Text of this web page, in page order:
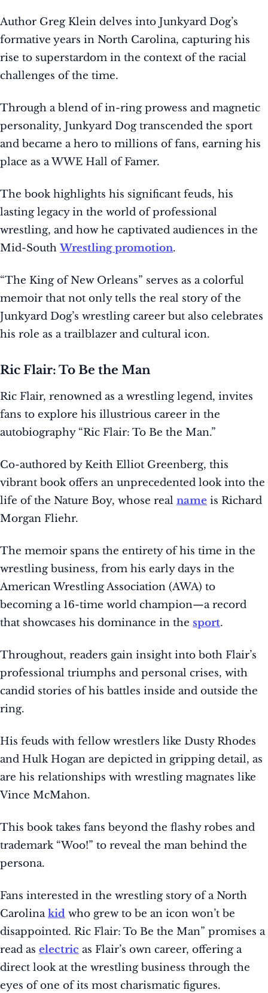
Author Greg Klein delves into Junkyard Dog’s
formative years in North Carolina, capturing his
rise to superstardom in the context of the racial
challenges of the time.
Through a blend of in-ring prowess and magnetic
personality, Junkyard Dog transcended the sport
and became a hero to millions of fans, earning his
place as a WWE Hall of Famer.
The book highlights his significant feuds, his
lasting legacy in the world of professional
wrestling, and how he captivated audiences in the
Mid-SouthWrestling promotion.
“The King of New Orleans” serves as a colorful
memoir that not only tells the real story of the
Junkyard Dog’s wrestling career but also celebrates
his role as a trailblazer and cultural icon.
Ric Flair: To Be the Man
Ric Flair, renowned as a wrestling legend, invites
fans to explore his illustrious career in the
autobiography “Ric Flair: To Be the Man.”
Co-authored by Keith Elliot Greenberg, this
vibrant book offers an unprecedented look into the
life of the Nature Boy, whose real name is Richard
Morgan Fliehr.
The memoir spans the entirety of his time in the
wrestling business, from his early days in the
American Wrestling Association (AWA) to
becoming a 16-time world champion—a record
that showcases his dominance in the sport.
Throughout, readers gain insight into both Flair’s
professional triumphs and personal crises, with
candid stories of his battles inside and outside the
ring.
His feuds with fellow wrestlers like Dusty Rhodes
and Hulk Hogan are depicted in gripping detail, as
are his relationships with wrestling magnates like
Vince McMahon.
This book takes fans beyond the flashy robes and
trademark “Woo!” to reveal the man behind the
persona.
Fans interested in the wrestling story of a North
Carolinakid who grew to be an icon won’t be
disappointed. Ric Flair: To Be the Man” promises a
read as electric as Flair’s own career, offering a
direct look at the wrestling business through the
eyes of one of its most charismatic figures.